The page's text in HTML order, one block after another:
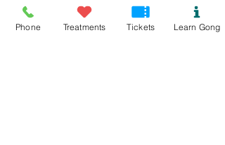
Read More >
Phone Treatments Tickets Learn Gong